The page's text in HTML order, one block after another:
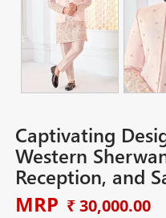
Captivating
Western
Reception, and
MRP ₹ 30,000.00